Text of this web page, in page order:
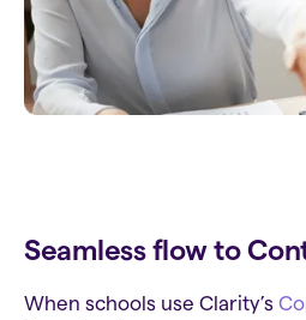
Seamless flow to
When schools use Clarity’s